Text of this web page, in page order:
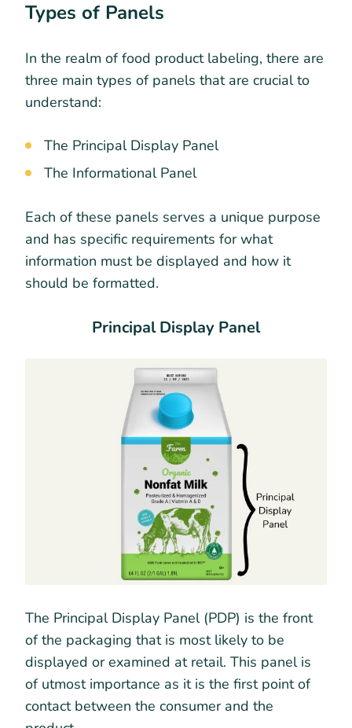
Types of Panels
In the realm of food product labeling, there are
three main types of panels that are crucial to
understand:
The Principal Display Panel
The Informational Panel
Each of these panels serves a unique purpose
and has specific requirements for what
information must be displayed and how it
should be formatted.
Principal Display Panel
The Principal Display Panel (PDP) is the front
of the packaging that is most likely to be
displayed or examined at retail. This panel is
of utmost importance as it is the first point of
contact between the consumer and the